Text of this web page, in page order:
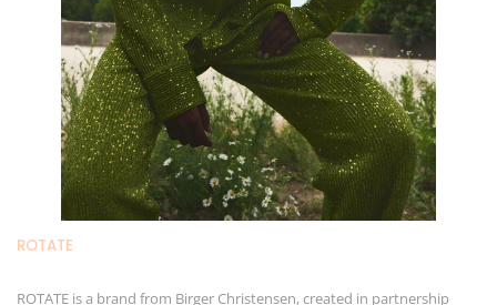
ROTATE
ROTATE is a brand from Birger Christensen, created in partnership